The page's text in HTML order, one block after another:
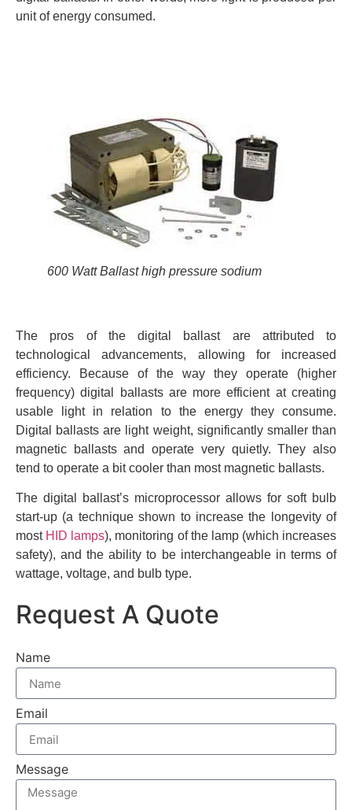
unit of energy consumed.
600 Watt Ballast high pressure sodium
The pros of the digital ballast are attributed to
technological advancements, allowing for increased
efficiency. Because of the way they operate (higher
frequency) digital ballasts are more efficient at creating
usable light in relation to the energy they consume.
Digital ballasts are light weight, significantly smaller than
magnetic ballasts and operate very quietly. They also
tend to operate a bit cooler than most magnetic ballasts.
The digital ballast’s microprocessor allows for soft bulb
start-up (a technique shown to increase the longevity of
most HID lamps), monitoring of the lamp (which increases
safety), and the ability to be interchangeable in terms of
wattage, voltage, and bulb type.
Request A Quote
Name
Email
Message